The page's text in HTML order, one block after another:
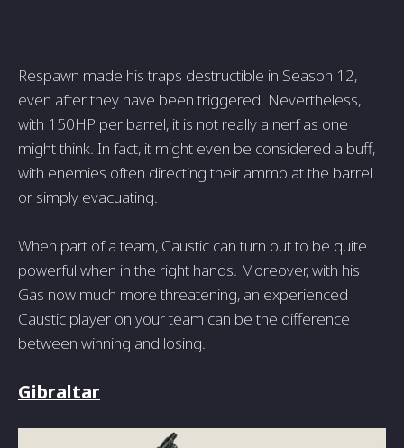
Respawn made his traps destructible in Season 12,
even after they have been triggered. Nevertheless,
with 150HP per barrel, it is not really a nerf as one
might think. In fact, it might even be considered a buff,
with enemies often directing their ammo at the barrel
or simply evacuating.
When part of a team, Caustic can turn out to be quite
powerful when in the right hands. Moreover, with his
Gas now much more threatening, an experienced
Caustic player on your team can be the difference
between winning and losing.
Gibraltar